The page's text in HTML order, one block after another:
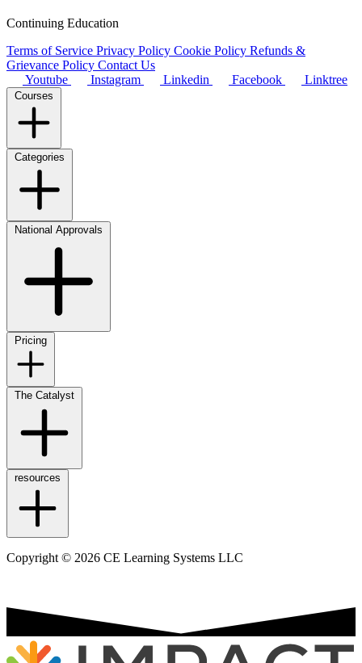
Continuing Education
Terms of Service Privacy Policy Cookie Policy Refunds &
Grievance Policy Contact Us
Youtube
Instagram Linkedin Facebook Linktree
Courses
Categories
National Approvals
Pricing
The Catalyst
resources
Copyright © 2026 CE Learning Systems LLC